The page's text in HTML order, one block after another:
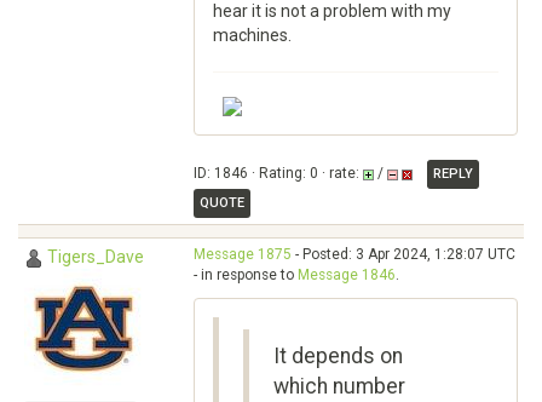
hear it is not a problem with my
machines.
ID: 1846 · Rating: 0 · rate: /
REPLY
QUOTE
Tigers_Dave Message 1875 - Posted: 3 Apr 2024, 1:28:07 UTC
- in response to Message 1846.
It depends on
which number